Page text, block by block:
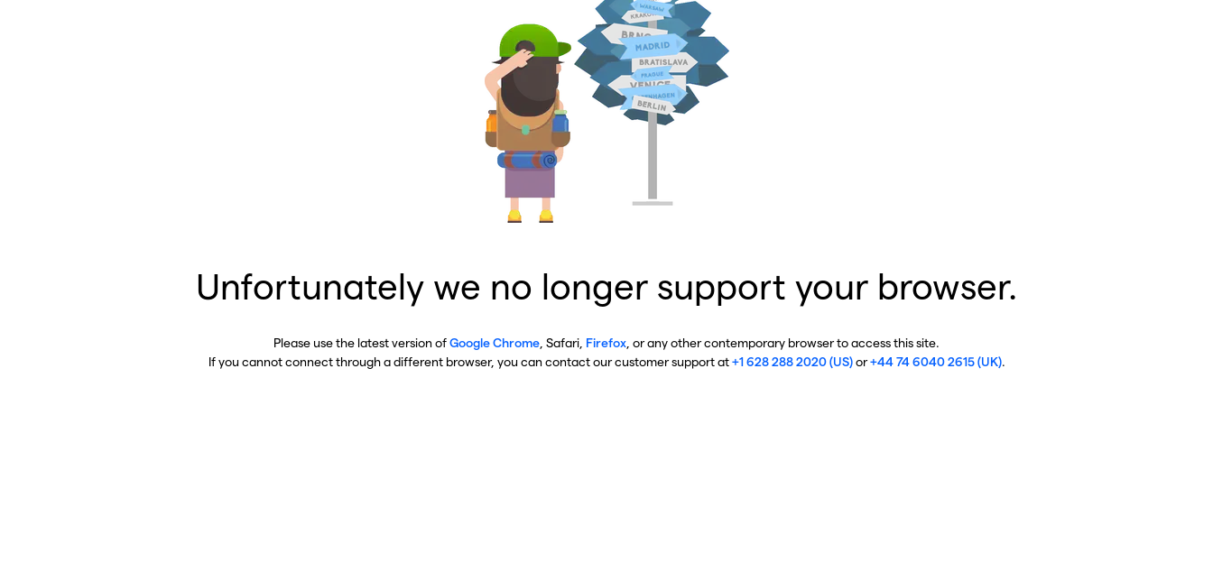
Unfortunately we no longer support your browser.
Please use the latest version ofGoogle Chrome , Safari, Firefox , or any other contemporary browser to access this site.
If you cannot connect through a different browser, you can contact our customer support at+1 628 288 2020 (US)or+44 74 6040 2615 (UK).